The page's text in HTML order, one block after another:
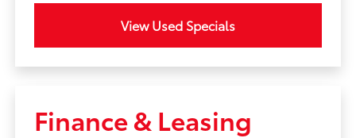
View Used Specials
Finance & Leasing